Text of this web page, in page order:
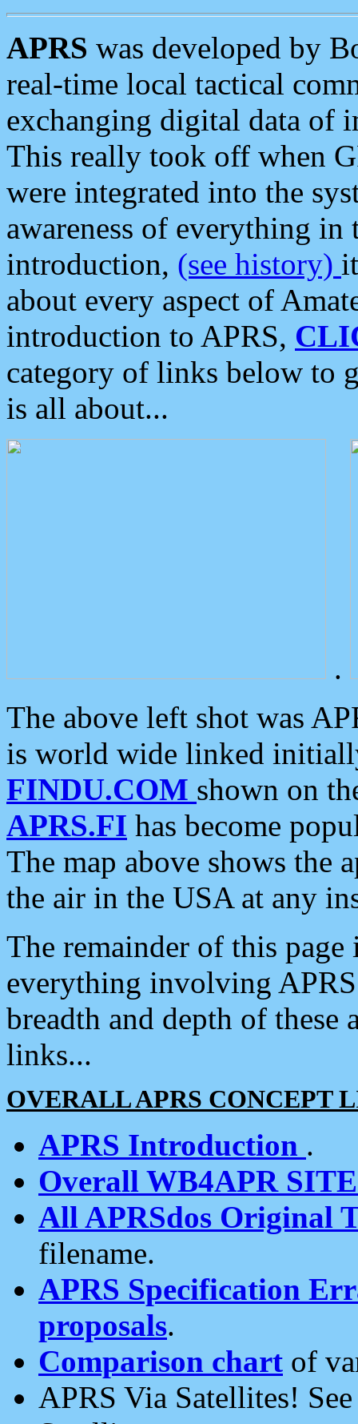
APRS was developed by
real-time local tactical
exchanging digital data of
This really took off when
were integrated into the
awareness of everything in
introduction, (see history)
about every aspect of
introduction to APRS,
category of links below to
is all about...
.
The above left shot was
is world wide linked
FINDU.COM shown on
APRS.FI has become
The map above shows the
the air in the USA at any
The remainder of this
everything involving
breadth and depth of
links...
OVERALL APRS CONCEPT
APRS Introduction .
Overall WB4APR
All APRSdos Original
filename.
APRS Specification
proposals.
Comparison chart of
APRS Via Satellites!